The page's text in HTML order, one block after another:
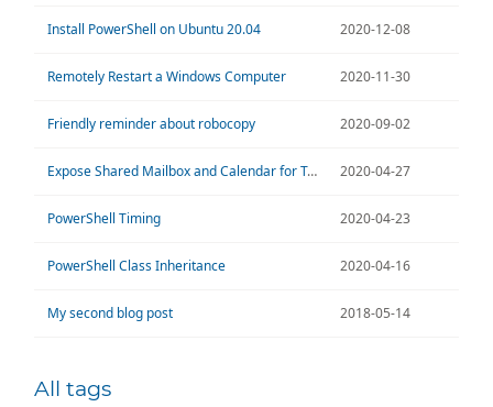
Install PowerShell on Ubuntu 20.04 2020-12-08
Remotely Restart a Windows Computer 2020-11-30
Friendly reminder about robocopy 2020-09-02
Expose Shared Mailbox and Calendar for Teams 2020-04-27
PowerShell Timing 2020-04-23
PowerShell Class Inheritance 2020-04-16
My second blog post 2018-05-14
All tags